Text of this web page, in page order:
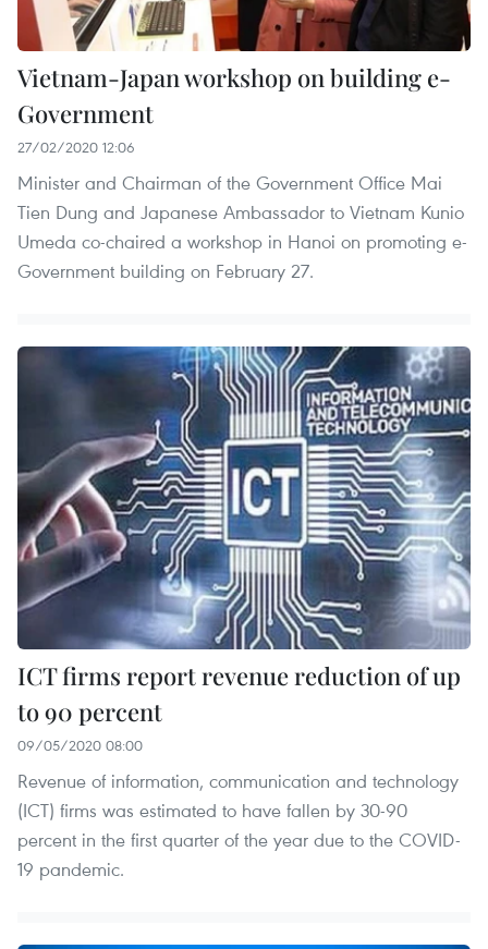
Vietnam-Japan workshop on building e-
Government
27/02/2020 12:06
Minister and Chairman of the Government Office Mai
Tien Dung and Japanese Ambassador to Vietnam Kunio
Umeda co-chaired a workshop in Hanoi on promoting e-
Government building on February 27.
ICT firms report revenue reduction of up
to 90 percent
09/05/2020 08:00
Revenue of information, communication and technology
(ICT) firms was estimated to have fallen by 30-90
percent in the first quarter of the year due to the COVID-
19 pandemic.